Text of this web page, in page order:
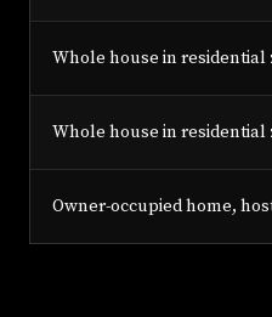
Whole house in residential
Whole house in residential
Owner-occupied home,